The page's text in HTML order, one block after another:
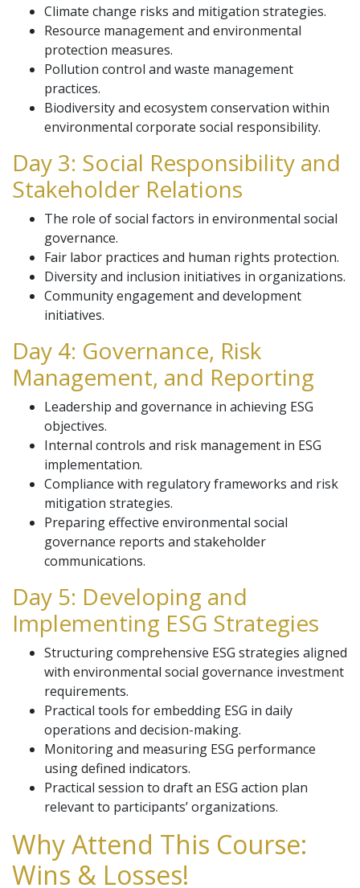
Climate change risks and mitigation strategies.
Resource management and environmental
protection measures.
Pollution control and waste management
practices.
Biodiversity and ecosystem conservation within
environmental corporate social responsibility.
Day 3: Social Responsibility and
Stakeholder Relations
The role of social factors in environmental social
governance.
Fair labor practices and human rights protection.
Diversity and inclusion initiatives in organizations.
Community engagement and development
initiatives.
Day 4: Governance, Risk
Management, and Reporting
Leadership and governance in achieving ESG
objectives.
Internal controls and risk management in ESG
implementation.
Compliance with regulatory frameworks and risk
mitigation strategies.
Preparing effective environmental social
governance reports and stakeholder
communications.
Day 5: Developing and
Implementing ESG Strategies
Structuring comprehensive ESG strategies aligned
with environmental social governance investment
requirements.
Practical tools for embedding ESG in daily
operations and decision-making.
Monitoring and measuring ESG performance
using defined indicators.
Practical session to draft an ESG action plan
relevant to participants’ organizations.
Why Attend This Course:
Wins & Losses!